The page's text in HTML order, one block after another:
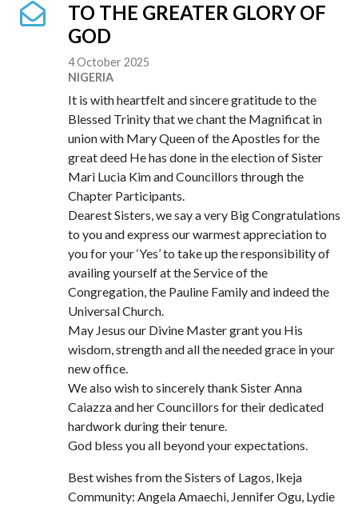
TO THE GREATER GLORY OF
GOD
4 October 2025
NIGERIA
It is with heartfelt and sincere gratitude to the
Blessed Trinity that we chant the Magnificat in
union with Mary Queen of the Apostles for the
great deed He has done in the election of Sister
Mari Lucia Kim and Councillors through the
Chapter Participants.
Dearest Sisters, we say a very Big Congratulations
to you and express our warmest appreciation to
you for your ‘Yes’ to take up the responsibility of
availing yourself at the Service of the
Congregation, the Pauline Family and indeed the
Universal Church.
May Jesus our Divine Master grant you His
wisdom, strength and all the needed grace in your
new office.
We also wish to sincerely thank Sister Anna
Caiazza and her Councillors for their dedicated
hardwork during their tenure.
God bless you all beyond your expectations.
Best wishes from the Sisters of Lagos, lkeja
Community: Angela Amaechi, Jennifer Ogu, Lydie